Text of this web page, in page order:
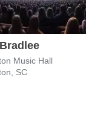
Music Hall
SC